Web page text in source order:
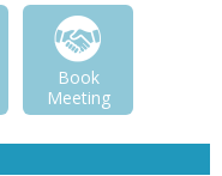
Book
Meeting